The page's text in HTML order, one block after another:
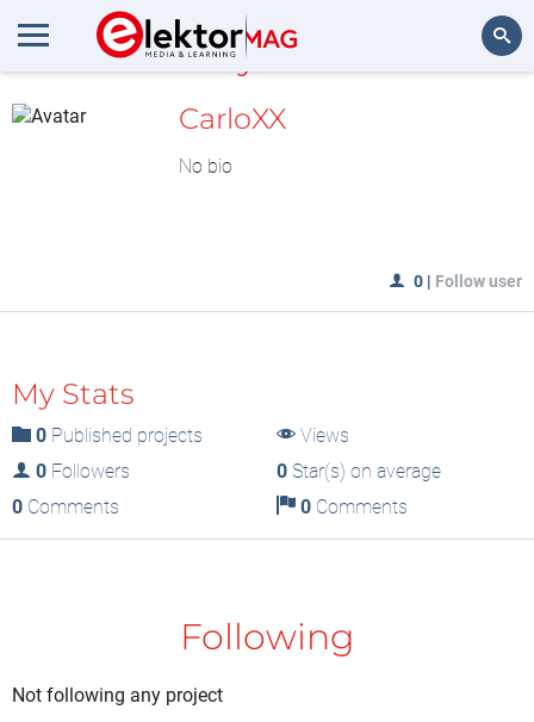
MyLAB
CarloXX
No bio
0 | Follow user
My Stats
0 Published projects
Views
0 Followers 0Star(s) on average
0 Comments 0Comments
Following
Not following any project